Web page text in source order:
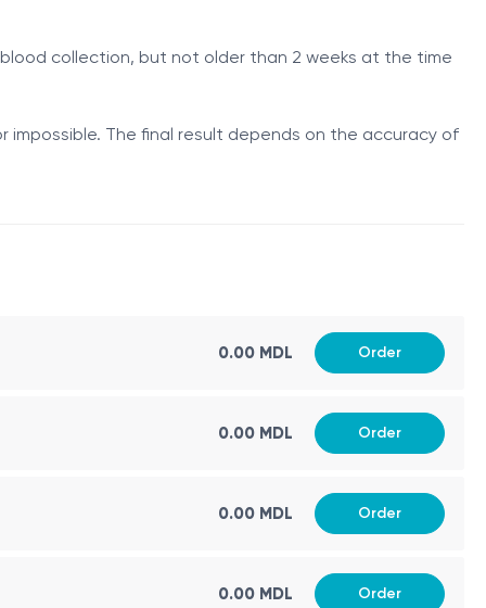
tube defects, fetal abdominal wall defects,
maternal factors. It is used in the algorithm,
in trisomy 18 they may be reduced.
for aneuploidies.
in concentration units and as MoM — multiples of the
collection, but not older than 2 weeks at the time
The final result depends on the accuracy of
0.00 MDL Order
0.00 MDL Order
0.00 MDL Order
0.00 MDL Order